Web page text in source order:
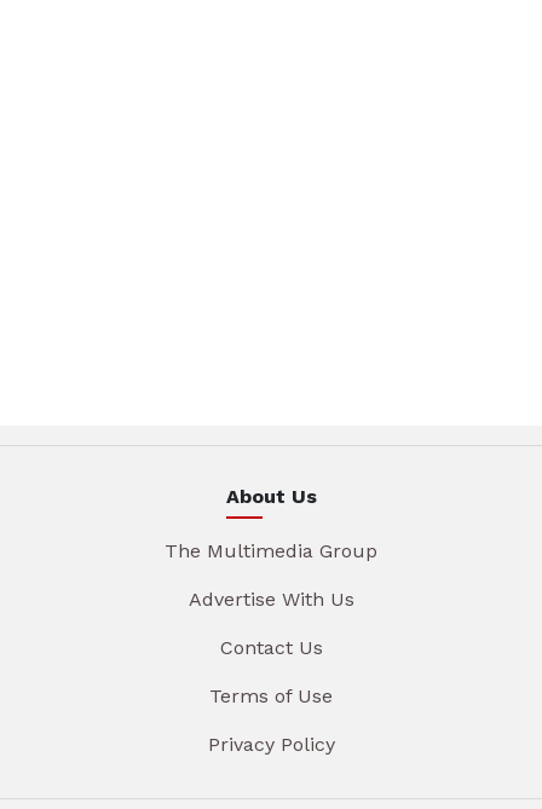
About Us
The Multimedia Group
Advertise With Us
Contact Us
Terms of Use
Privacy Policy